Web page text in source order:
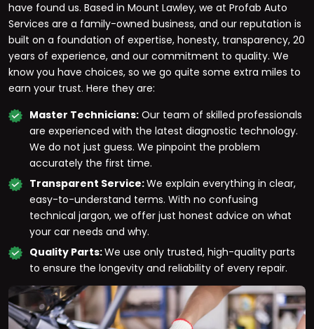
have found us. Based in Mount Lawley, we at Profab Auto
Services are a family-owned business, and our reputation is
built on a foundation of expertise, honesty, transparency, 20
years of experience, and our commitment to quality. We
know you have choices, so we go quite some extra miles to
earn your trust. Here they are:
Master Technicians: Our team of skilled professionals
are experienced with the latest diagnostic technology.
We do not just guess. We pinpoint the problem
accurately the first time.
Transparent Service:We explain everything in clear,
easy-to-understand terms. With no confusing
technical jargon, we offer just honest advice on what
your car needs and why.
Quality Parts:We use only trusted, high-quality parts
to ensure the longevity and reliability of every repair.